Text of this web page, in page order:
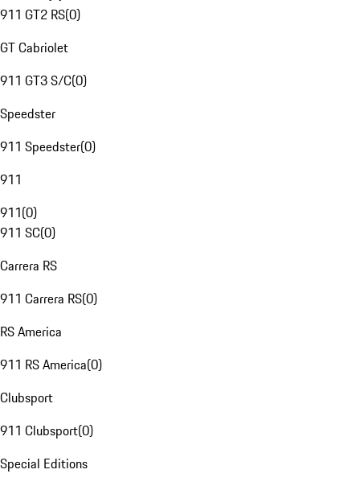
911 GT2 RS(0)
GT Cabriolet
911 GT3 S/C(0)
Speedster
911 Speedster(0)
911
911(0)
911 SC(0)
Carrera RS
911 Carrera RS(0)
RS America
911 RS America(0)
Clubsport
911 Clubsport(0)
Special Editions